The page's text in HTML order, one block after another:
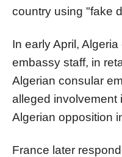
country using "fake
In early April,
embassy staff, in
Algerian consular
alleged involvement
Algerian opposition
France later